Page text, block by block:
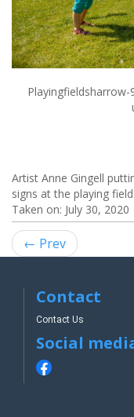
Playingfieldsharrow-
Artist Anne Gingell
signs at the playing
Taken on: July 30, 2020
← Prev
Contact
Contact Us
Social